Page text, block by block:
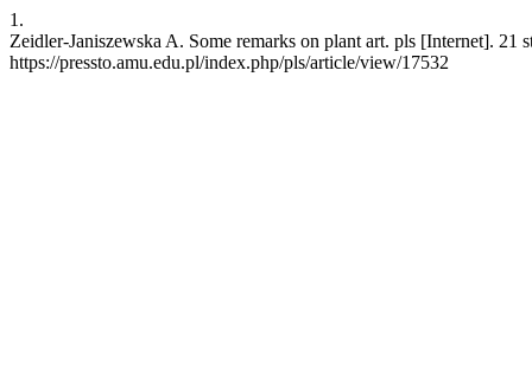
1.
Zeidler-Janiszewska A. Some remarks on plant art. pls [Internet].
https://pressto.amu.edu.pl/index.php/pls/article/view/17532